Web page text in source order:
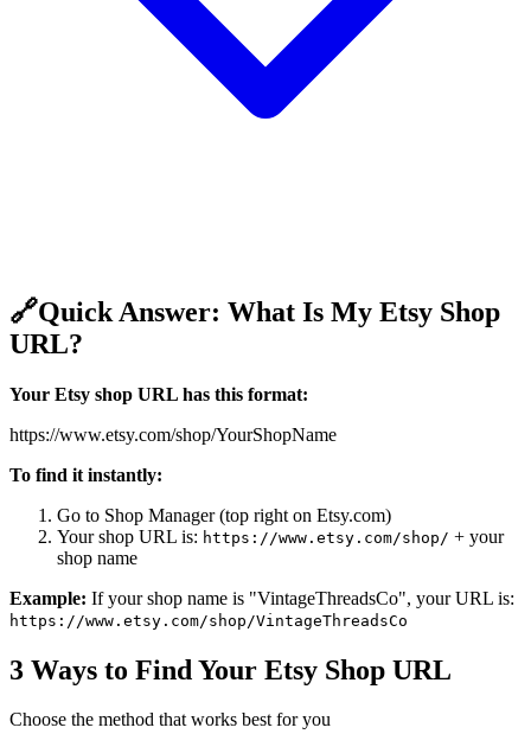
🔗Quick Answer: What Is My Etsy Shop
URL?
Your Etsy shop URL has this format:
https://www.etsy.com/shop/YourShopName
To find it instantly:
Go to Shop Manager (top right on Etsy.com)
Your shop URL is: https://www.etsy.com/shop/ + your
shop name
Example: If your shop name is "VintageThreadsCo", your URL is:
https://www.etsy.com/shop/VintageThreadsCo
3 Ways to Find Your Etsy Shop URL
Choose the method that works best for you